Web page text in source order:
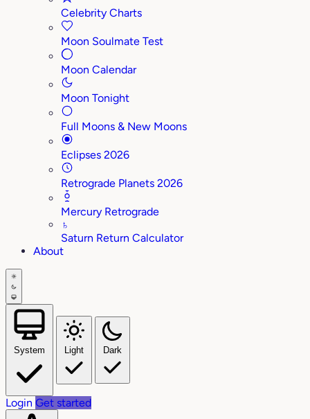
Celebrity Charts
Moon Soulmate Test
Moon Calendar
Moon Tonight
Full Moons & New Moons
Eclipses 2026
Retrograde Planets 2026
Mercury Retrograde
♄
Saturn Return Calculator
About
System Light Dark
Login Get started